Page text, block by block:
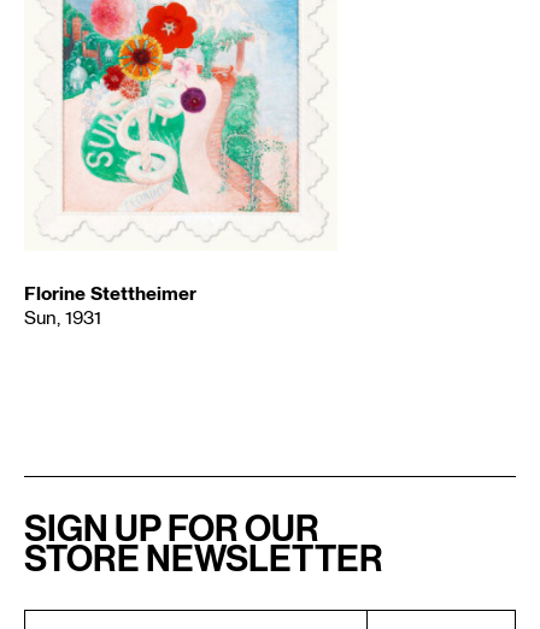
Florine Stettheimer
Sun, 1931
SIGN UP FOR OUR
STORE NEWSLETTER